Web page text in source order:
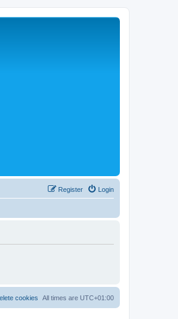
Login
Register
All times are UTC+01:00
cookies